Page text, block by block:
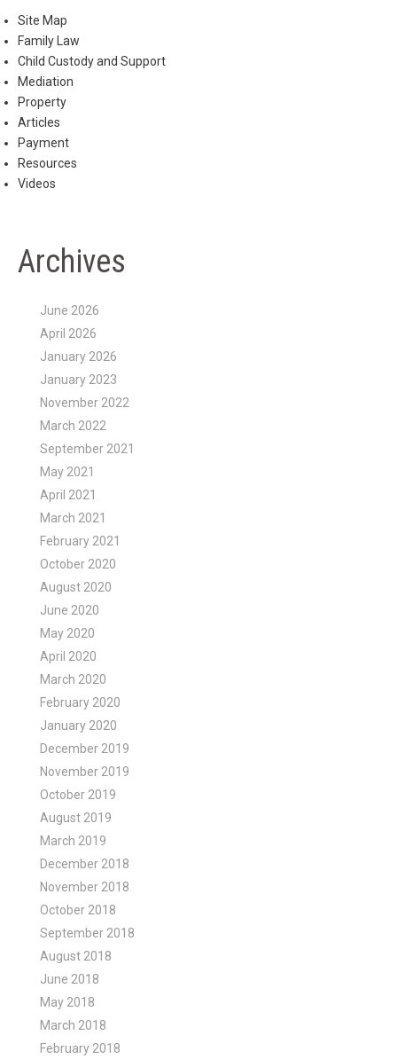
Site Map
Family Law
Child Custody and Support
Mediation
Property
Articles
Payment
Resources
Videos
Archives
June 2026
April 2026
January 2026
January 2023
November 2022
March 2022
September 2021
May 2021
April 2021
March 2021
February 2021
October 2020
August 2020
June 2020
May 2020
April 2020
March 2020
February 2020
January 2020
December 2019
November 2019
October 2019
August 2019
March 2019
December 2018
November 2018
October 2018
September 2018
August 2018
June 2018
May 2018
March 2018
February 2018